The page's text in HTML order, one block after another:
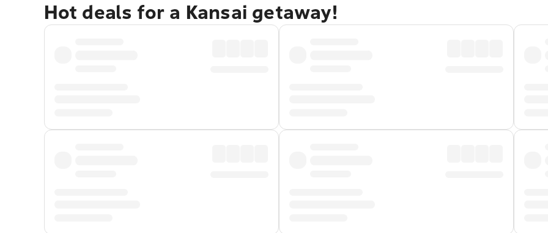
Hot deals for a Kansai getaway!